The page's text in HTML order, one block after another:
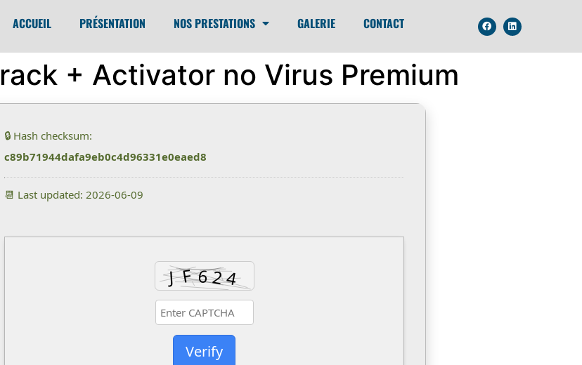
ACCUEIL PRÉSENTATION NOS PRESTATIONS GALERIE CONTACT
+ Activator no Virus Premium
🔒 Hash checksum:
c89b71944dafa9eb0c4d96331e0eaed8
📆 Last updated: 2026-06-09
Verify